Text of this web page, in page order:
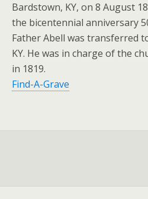
Bardstown, KY, on 8 August
the bicentennial anniversary
Father Abell was transferred
KY. He was in charge of the
in 1819.
Find-A-Grave